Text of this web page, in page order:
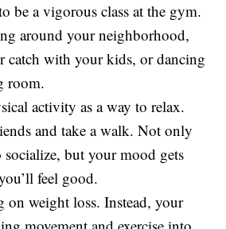
be a vigorous class at the gym.
around your neighborhood,
catch with your kids, or dancing
room.
activity as a way to relax.
and take a walk. Not only
but your mood gets
feel good.
on weight loss. Instead, your